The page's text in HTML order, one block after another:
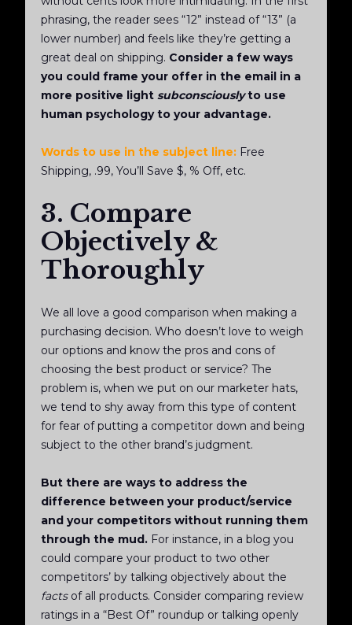
phrasing, the reader sees “12” instead of “13” (a
lower number) and feels like they’re getting a
great deal on shipping. Consider a few ways
you could frame your offer in the email in a
more positive light subconsciouslyto use
human psychology to your advantage.
Words to use in the subject line: Free
Shipping, .99, You’ll Save $, % Off, etc.
3. Compare
Objectively &
Thoroughly
We all love a good comparison when making a
purchasing decision. Who doesn’t love to weigh
our options and know the pros and cons of
choosing the best product or service? The
problem is, when we put on our marketer hats,
we tend to shy away from this type of content
for fear of putting a competitor down and being
subject to the other brand’s judgment.
But there are ways to address the
difference between your product/service
and your competitors without running them
through the mud. For instance, in a blog you
could compare your product to two other
competitors’ by talking objectively about the
facts of all products. Consider comparing review
ratings in a “Best Of” roundup or talking openly